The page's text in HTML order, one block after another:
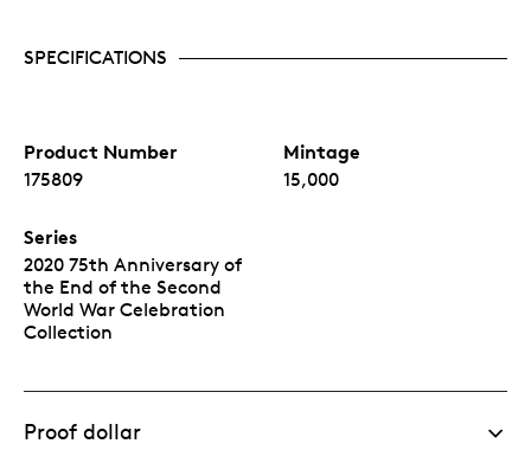
SPECIFICATIONS
Product Number
175809
Mintage
15,000
Series
2020 75th Anniversary of
the End of the Second
World War Celebration
Collection
Proof dollar